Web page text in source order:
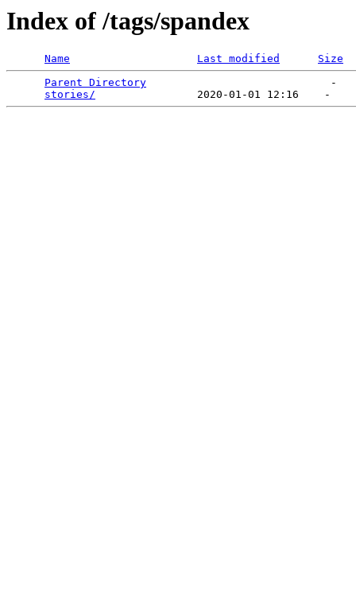
Index of /tags/spandex
Name Last modified
Size
Parent Directory
                             -
stories/